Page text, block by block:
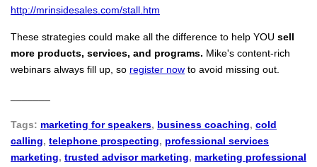
http://mrinsidesales.com/stall.htm
These strategies could make all the difference to help YOU sell
more products, services, and programs. Mike's content-rich
webinars always fill up, so register now to avoid missing out.
Tags: marketing for speakers, business coaching, cold
calling, telephone prospecting, professional services
marketing, trusted advisor marketing, marketing professional